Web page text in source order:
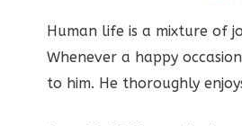
Human life is a mixture of
Whenever a happy
to him. He thoroughly